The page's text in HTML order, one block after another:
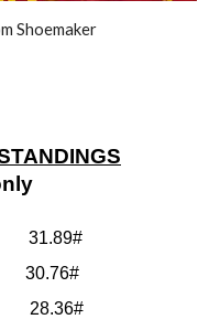
Shoemaker
31.89#
30.76#
28.36#